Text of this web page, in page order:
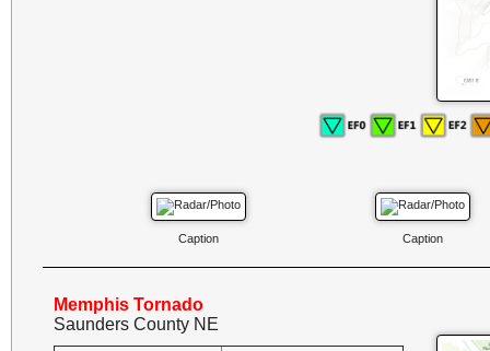
Caption Caption
Memphis Tornado
Saunders County NE